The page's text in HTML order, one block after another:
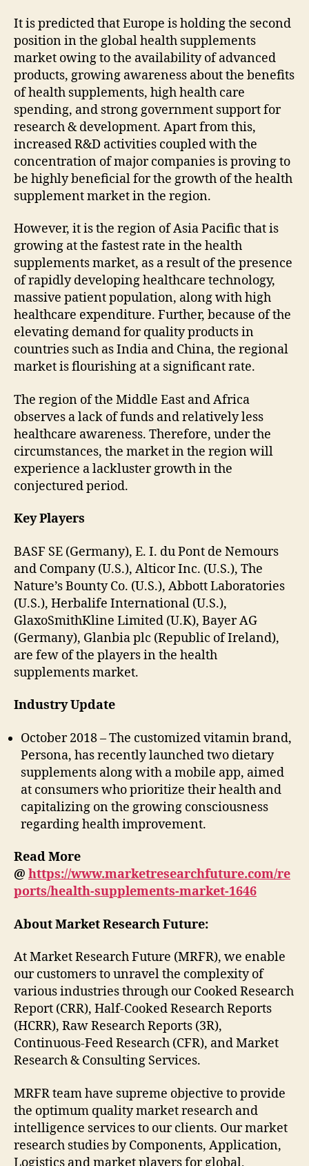
It is predicted that Europe is holding the second
position in the global health supplements
market owing to the availability of advanced
products, growing awareness about the benefits
of health supplements, high health care
spending, and strong government support for
research & development. Apart from this,
increased R&D activities coupled with the
concentration of major companies is proving to
be highly beneficial for the growth of the health
supplement market in the region.
However, it is the region of Asia Pacific that is
growing at the fastest rate in the health
supplements market, as a result of the presence
of rapidly developing healthcare technology,
massive patient population, along with high
healthcare expenditure. Further, because of the
elevating demand for quality products in
countries such as India and China, the regional
market is flourishing at a significant rate.
The region of the Middle East and Africa
observes a lack of funds and relatively less
healthcare awareness. Therefore, under the
circumstances, the market in the region will
experience a lackluster growth in the
conjectured period.
Key Players
BASF SE (Germany), E. I. du Pont de Nemours
and Company (U.S.), Alticor Inc. (U.S.), The
Nature’s Bounty Co. (U.S.), Abbott Laboratories
(U.S.), Herbalife International (U.S.),
GlaxoSmithKline Limited (U.K), Bayer AG
(Germany), Glanbia plc (Republic of Ireland),
are few of the players in the health
supplements market.
Industry Update
October 2018 – The customized vitamin brand,
Persona, has recently launched two dietary
supplements along with a mobile app, aimed
at consumers who prioritize their health and
capitalizing on the growing consciousness
regarding health improvement.
Read More
@ https://www.marketresearchfuture.com/re
ports/health-supplements-market-1646
About Market Research Future:
At Market Research Future (MRFR), we enable
our customers to unravel the complexity of
various industries through our Cooked Research
Report (CRR), Half-Cooked Research Reports
(HCRR), Raw Research Reports (3R),
Continuous-Feed Research (CFR), and Market
Research & Consulting Services.
MRFR team have supreme objective to provide
the optimum quality market research and
intelligence services to our clients. Our market
research studies by Components, Application,